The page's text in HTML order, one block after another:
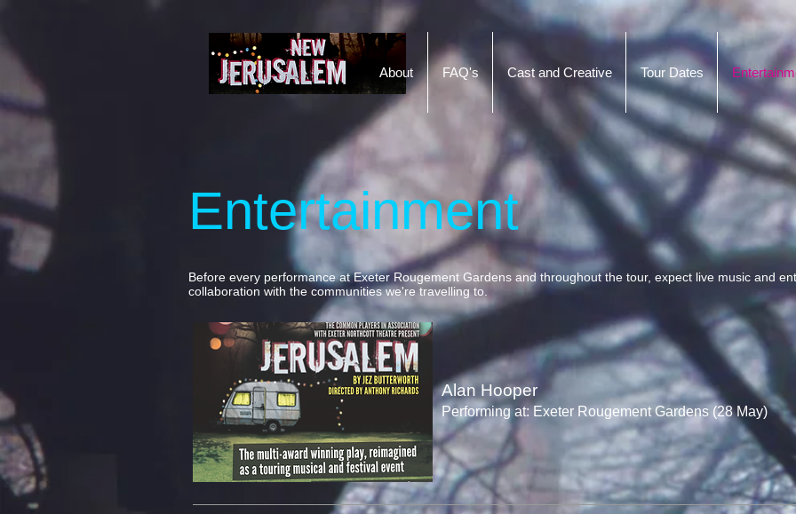
NEW JERUSALEM DEVON
About FAQ's Cast and Creative Tour Dates
Entertainment
Before every performance at Exeter Rougement Gardens and throughout the tour, expect live music and
collaboration with the communities we're travelling to.
Alan Hooper
Performing at: Exeter Rougement Gardens (28 May)